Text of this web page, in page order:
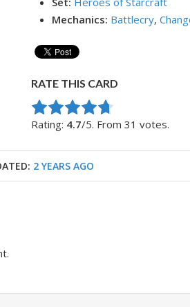
Mechanics: Battlecry,
RATE THIS CARD
Rate this item:
Submit Rating
Rating: 4.7/5. From 31 votes.
2 YEARS AGO